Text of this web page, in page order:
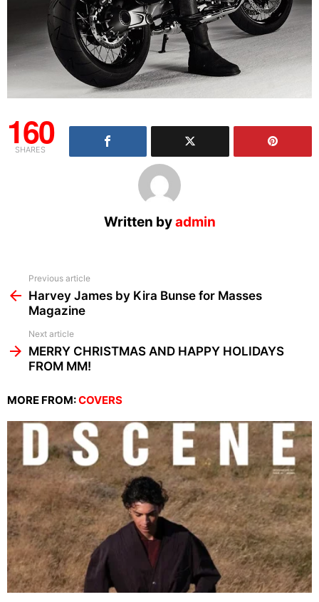
160
SHARES
Written byadmin
more
Previous article
Harvey James by Kira Bunse for Masses
Magazine
Next article
MERRY CHRISTMAS AND HAPPY HOLIDAYS
FROM MM!
MORE FROM:COVERS